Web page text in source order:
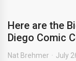
Here are the
Diego Comic
Nat Brehmer July